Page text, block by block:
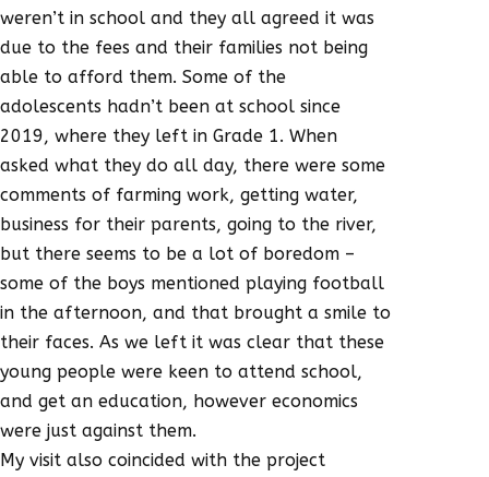
weren’t in school and they all agreed it was
due to the fees and their families not being
able to afford them. Some of the
adolescents hadn’t been at school since
2019, where they left in Grade 1. When
asked what they do all day, there were some
comments of farming work, getting water,
business for their parents, going to the river,
but there seems to be a lot of boredom –
some of the boys mentioned playing football
in the afternoon, and that brought a smile to
their faces. As we left it was clear that these
young people were keen to attend school,
and get an education, however economics
were just against them.
My visit also coincided with the project